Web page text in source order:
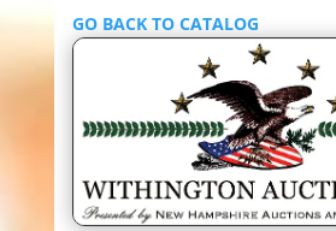
GO BACK TO CATALOG